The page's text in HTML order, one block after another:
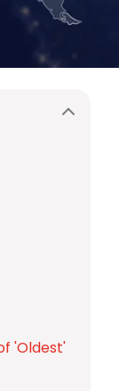
'Oldest'